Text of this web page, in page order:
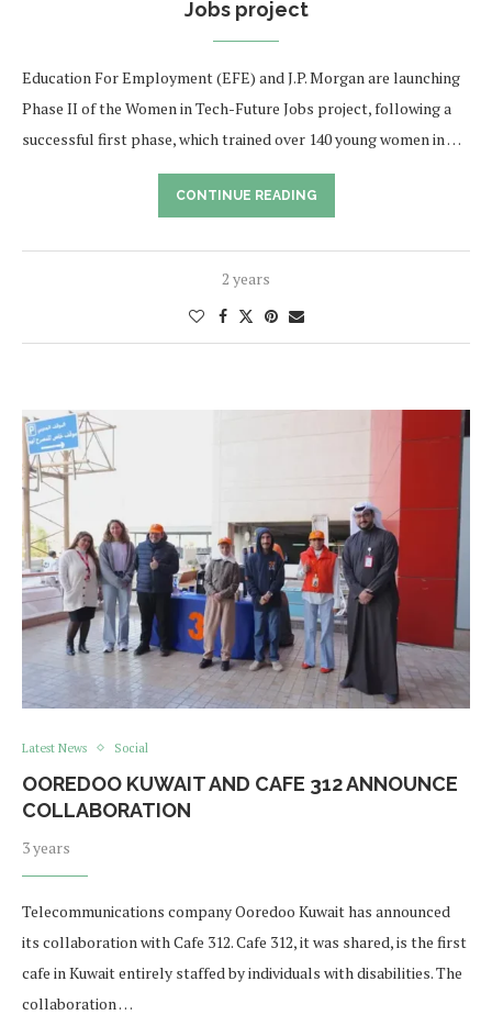
Jobs project
Education For Employment (EFE) and J.P. Morgan are launching
Phase II of the Women in Tech-Future Jobs project, following a
successful first phase, which trained over 140 young women in …
CONTINUE READING
2 years
Latest News Social
OOREDOO KUWAIT AND CAFE 312 ANNOUNCE
COLLABORATION
3 years
Telecommunications company Ooredoo Kuwait has announced
its collaboration with Cafe 312. Cafe 312, it was shared, is the first
cafe in Kuwait entirely staffed by individuals with disabilities. The
collaboration …